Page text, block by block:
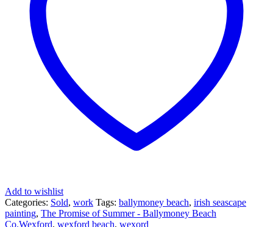
Add to wishlist
Categories: Sold, work Tags: ballymoney beach, irish seascape
painting, The Promise of Summer - Ballymoney Beach
Co.Wexford, wexford beach, wexord